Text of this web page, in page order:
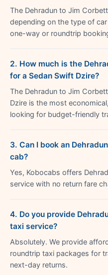
The Dehradun to Jim
depending on the type of
one-way or roundtrip
2. How much is the
for a Sedan Swift Dzire?
The Dehradun to Jim
Dzire is the most
looking for budget-friendly
3. Can I book an
cab?
Yes, Kobocabs offers
service with no return fare
4. Do you provide
taxi service?
Absolutely. We provide
roundtrip taxi packages for
next-day returns.